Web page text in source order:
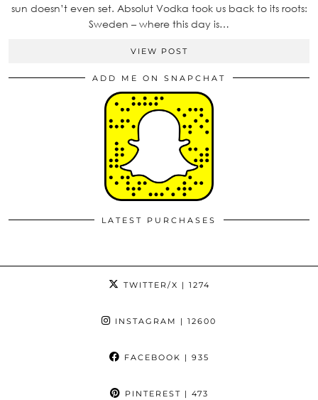
sun doesn’t even set. Absolut Vodka took us back to its roots:
Sweden – where this day is…
VIEW POST
ADD ME ON SNAPCHAT
LATEST PURCHASES
TWITTER/X | 1274
INSTAGRAM | 12600
FACEBOOK | 935
PINTEREST | 473